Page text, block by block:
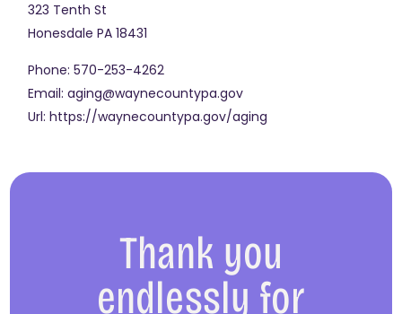
323 Tenth St
Honesdale PA 18431
Phone: 570-253-4262
Email: aging@waynecountypa.gov
Url: https://waynecountypa.gov/aging
Thank you
endlessly for